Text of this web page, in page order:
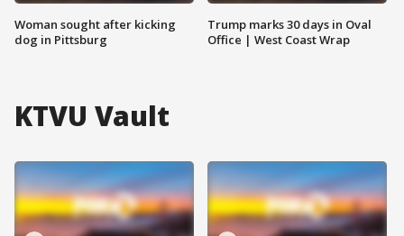
Woman sought after kicking
dog in Pittsburg
Trump marks 30 days in Oval
Office | West Coast Wrap
KTVU Vault